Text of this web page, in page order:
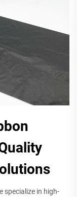
specialize in high-